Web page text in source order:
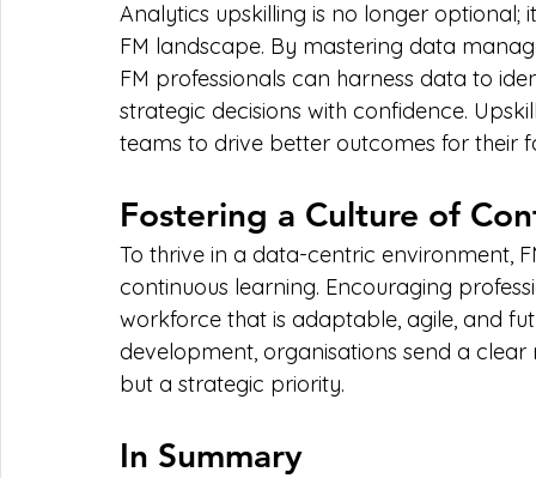
Analytics upskilling is no longer
FM landscape. By mastering data
FM professionals can harness data to
strategic decisions with confidence.
teams to drive better outcomes for their
Fostering a Culture of
To thrive in a data-centric environment,
continuous learning. Encouraging
workforce that is adaptable, agile, and
development, organisations send a
but a strategic priority.
In Summary